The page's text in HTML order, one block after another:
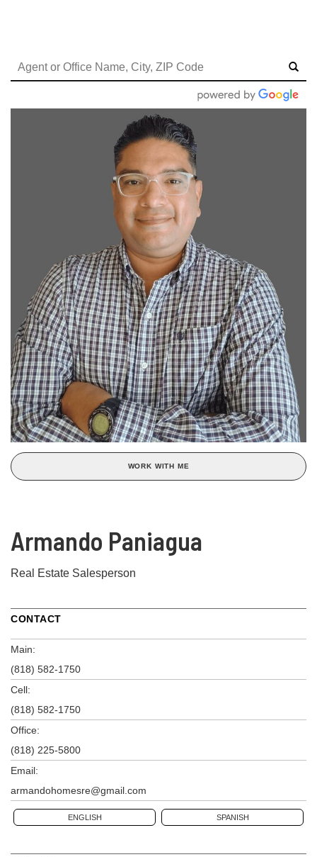
WORK WITH ME
Armando Paniagua
Real Estate Salesperson
CONTACT
Main:
(818) 582-1750
Cell:
(818) 582-1750
Office:
(818) 225-5800
Email:
armandohomesre@gmail.com
ENGLISH SPANISH